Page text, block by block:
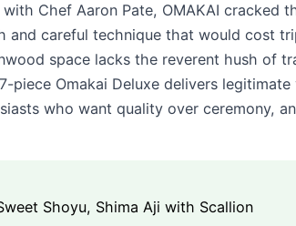
Chef Aaron Pate, OMAKAI cracked
careful technique that would cost
space lacks the reverent hush of
piece Omakai Deluxe delivers
who want quality over ceremony,
Shoyu, Shima Aji with Scallion